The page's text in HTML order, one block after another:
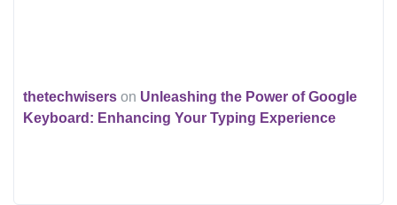
thetechwisers on Unleashing the Power of Google
Keyboard: Enhancing Your Typing Experience